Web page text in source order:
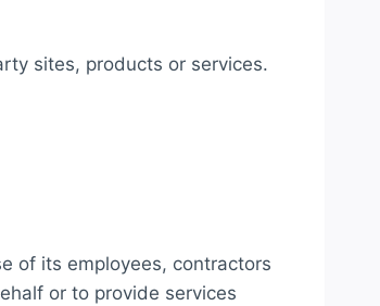
sites, products or services.
of its employees, contractors
or to provide services